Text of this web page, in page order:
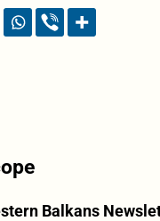
Balkans